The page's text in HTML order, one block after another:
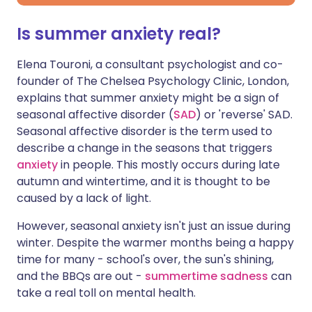
Is summer anxiety real?
Elena Touroni, a consultant psychologist and co-
founder of The Chelsea Psychology Clinic, London,
explains that summer anxiety might be a sign of
seasonal affective disorder (SAD) or 'reverse' SAD.
Seasonal affective disorder is the term used to
describe a change in the seasons that triggers
anxietyin people. This mostly occurs during late
autumn and wintertime, and it is thought to be
caused by a lack of light.
However, seasonal anxiety isn't just an issue during
winter. Despite the warmer months being a happy
time for many - school's over, the sun's shining,
and the BBQs are out - summertime sadness can
take a real toll on mental health.